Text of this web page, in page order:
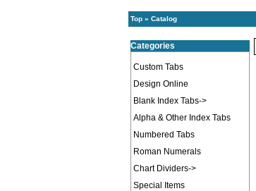
Top » Catalog
Categories
Custom Tabs
Design Online
Blank Index Tabs->
Alpha & Other Index Tabs
Numbered Tabs
Roman Numerals
Chart Dividers->
Special Items